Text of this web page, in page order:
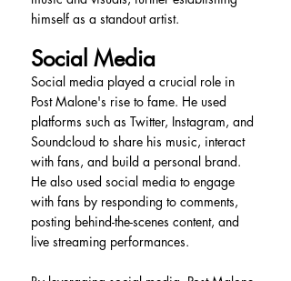
himself as a standout artist.
Social Media
Social media played a crucial role in
Post Malone's rise to fame. He used
platforms such as Twitter, Instagram, and
Soundcloud to share his music, interact
with fans, and build a personal brand.
He also used social media to engage
with fans by responding to comments,
posting behind-the-scenes content, and
live streaming performances.